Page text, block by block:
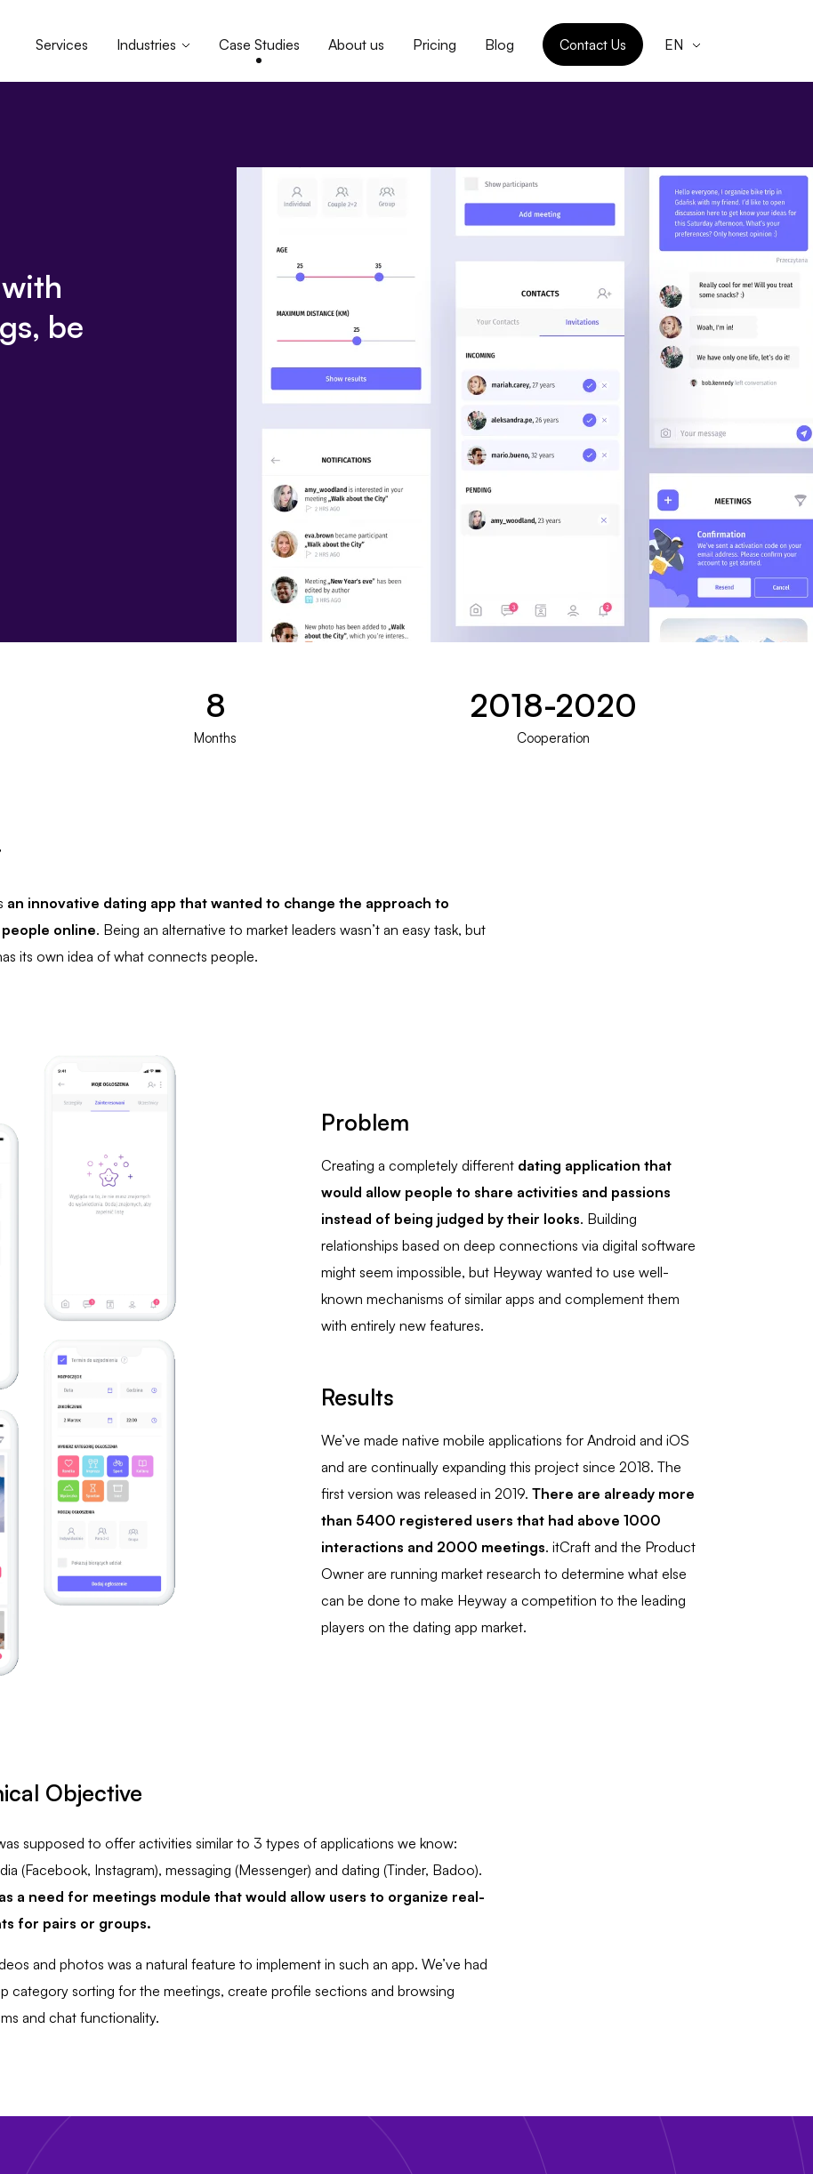
Services Industries Case Studies About us Pricing Blog Contact Us EN
be
8
Months
2018-2020
Cooperation
an innovative dating app that wanted to change the approach to
online. Being an alternative to market leaders wasn’t an easy task, but
its own idea of what connects people.
Problem
Creating a completely different dating application that
would allow people to share activities and passions
instead of being judged by their looks. Building
relationships based on deep connections via digital software
might seem impossible, but Heyway wanted to use well-
known mechanisms of similar apps and complement them
with entirely new features.
Results
We’ve made native mobile applications for Android and iOS
and are continually expanding this project since 2018. The
first version was released in 2019. There are already more
than 5400 registered users that had above 1000
interactions and 2000 meetings. itCraft and the Product
Owner are running market research to determine what else
can be done to make Heyway a competition to the leading
players on the dating app market.
Objective
supposed to offer activities similar to 3 types of applications we know:
(Facebook, Instagram), messaging (Messenger) and dating (Tinder, Badoo).
a need for meetings module that would allow users to organize real-
for pairs or groups.
and photos was a natural feature to implement in such an app. We’ve had
category sorting for the meetings, create profile sections and browsing
and chat functionality.